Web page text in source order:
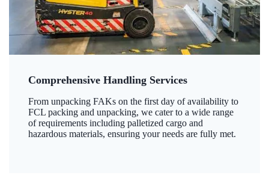
Comprehensive Handling Services
From unpacking FAKs on the first day of availability to
FCL packing and unpacking, we cater to a wide range
of requirements including palletized cargo and
hazardous materials, ensuring your needs are fully met.